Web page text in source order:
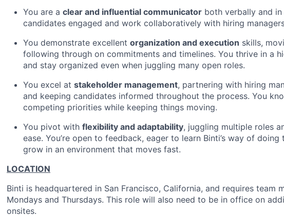
You are a clear and influential communicator both verbally and
candidates engaged and work collaboratively with hiring
You demonstrate excellent organization and execution skills,
following through on commitments and timelines. You thrive in a
and stay organized even when juggling many open roles.
You excel at stakeholder management, partnering with hiring
and keeping candidates informed throughout the process. You
competing priorities while keeping things moving.
You pivot with flexibility and adaptability, juggling multiple roles
ease. You’re open to feedback, eager to learn Binti’s way of
grow in an environment that moves fast.
LOCATION
Binti is headquartered in San Francisco, California, and requires team
Mondays and Thursdays. This role will also need to be in office on
onsites.